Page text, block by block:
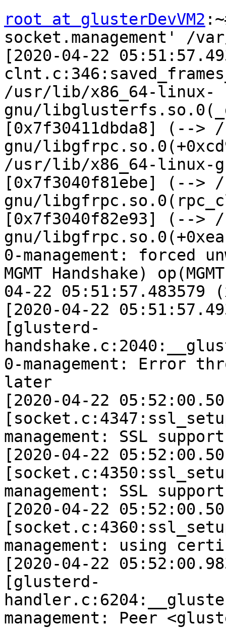
root at glusterDevVM2
socket.management' /
[2020-04-22
/usr/lib/x86_64-linux-
gnu/
[0x7f30411dbda8] (--
gnu/
/usr/lib/x86_64-linux-
[0x7f3040f81ebe] (--
gnu/
[0x7f3040f82e93] (--
gnu/
0-management: forced
MGMT Handshake)
04-22 05:51:57.483579
[2020-04-22
[glusterd-
0-management: Error
later
[2020-04-22
management: SSL
[2020-04-22
management: SSL
[2020-04-22
management: using
[2020-04-22
[glusterd-
management: Peer